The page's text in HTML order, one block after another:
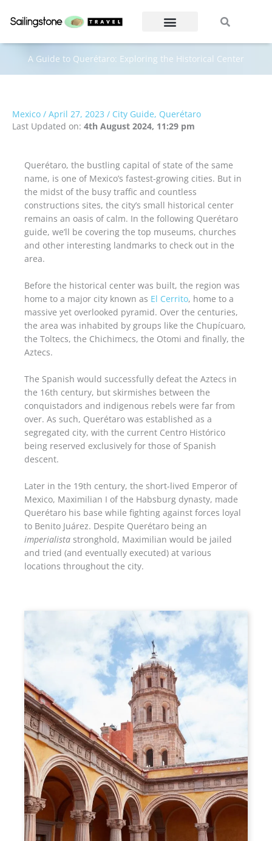
A Guide to Querétaro: Exploring the Historical Center
Mexico / April 27, 2023 / City Guide, Querétaro
Last Updated on: 4th August 2024, 11:29 pm
Querétaro, the bustling capital of state of the same
name, is one of Mexico’s fastest-growing cities. But in
the midst of the busy traffic and countless
constructions sites, the city’s small historical center
remains an oasis of calm. In the following Querétaro
guide, we’ll be covering the top museums, churches
and other interesting landmarks to check out in the
area.
Before the historical center was built, the region was
home to a major city known as El Cerrito, home to a
massive yet overlooked pyramid. Over the centuries,
the area was inhabited by groups like the Chupícuaro,
the Toltecs, the Chichimecs, the Otomi and finally, the
Aztecs.
The Spanish would successfully defeat the Aztecs in
the 16th century, but skirmishes between the
conquistadors and indigenous rebels were far from
over. As such, Querétaro was established as a
segregated city, with the current Centro Histórico
being reserved exclusively for those of Spanish
descent.
Later in the 19th century, the short-lived Emperor of
Mexico, Maximilian I of the Habsburg dynasty, made
Querétaro his base while fighting against forces loyal
to Benito Juárez. Despite Querétaro being an
imperialista stronghold, Maximilian would be jailed
and tried (and eventually executed) at various
locations throughout the city.